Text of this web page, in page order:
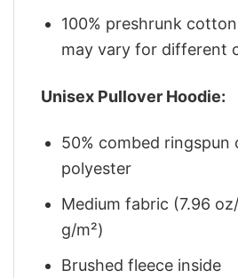
100% preshrunk
may vary for different
Unisex Pullover Hoodie:
50% combed ringspun
polyester
Medium fabric (7.96
g/m²)
Brushed fleece inside